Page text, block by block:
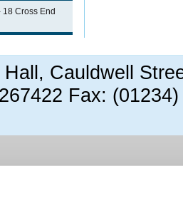
Cross End
Hall, Cauldwell
Fax: